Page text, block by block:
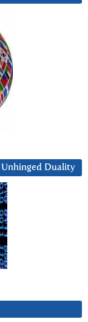
Unhinged Duality